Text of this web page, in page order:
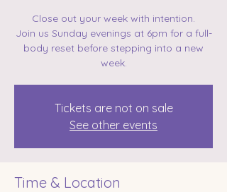
Close out your week with intention.
Join us Sunday evenings at 6pm for a full-
body reset before stepping into a new
week.
Tickets are not on sale
See other events
Time & Location